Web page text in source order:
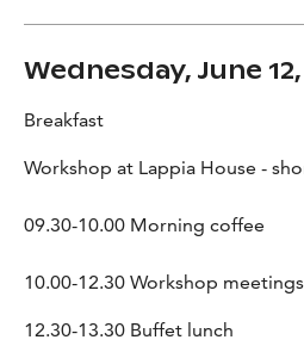
Wednesday, June
Breakfast
Workshop at Lappia House -
09.30-10.00 Morning coffee
10.00-12.30 Workshop meetings
12.30-13.30 Buffet lunch